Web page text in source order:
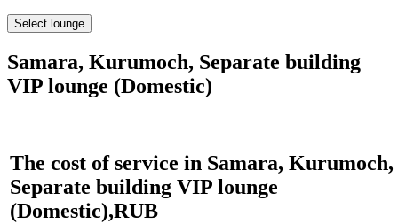
Select lounge
Samara, Kurumoch, Separate building
VIP lounge (Domestic)
The cost of service in Samara, Kurumoch,
Separate building VIP lounge
(Domestic),RUB